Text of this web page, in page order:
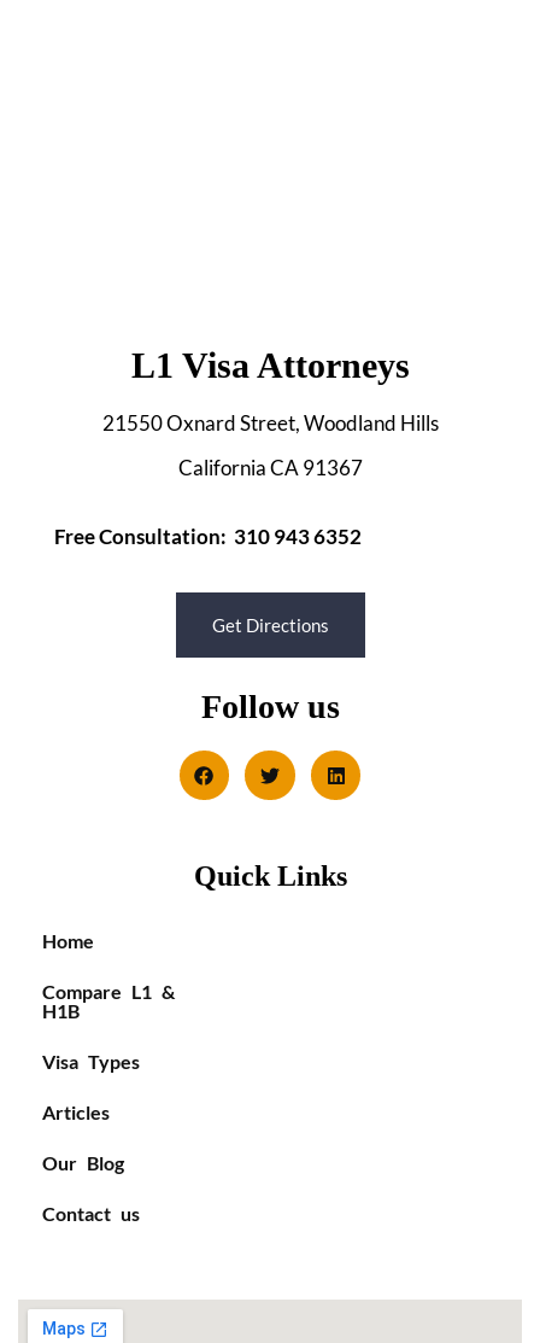
L1 Visa Attorneys
21550 Oxnard Street, Woodland Hills
California CA 91367
Free Consultation: 310 943 6352
Get Directions
Follow us
Quick Links
Home
Compare L1 &
H1B
Visa Types
Articles
Our Blog
Contact us